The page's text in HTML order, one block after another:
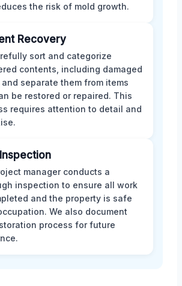
the risk of mold growth.
Recovery
sort and categorize
contents, including damaged
and separate them from items
be restored or repaired. This
requires attention to detail and
manager conducts a
inspection to ensure all work
and the property is safe
We also document
process for future